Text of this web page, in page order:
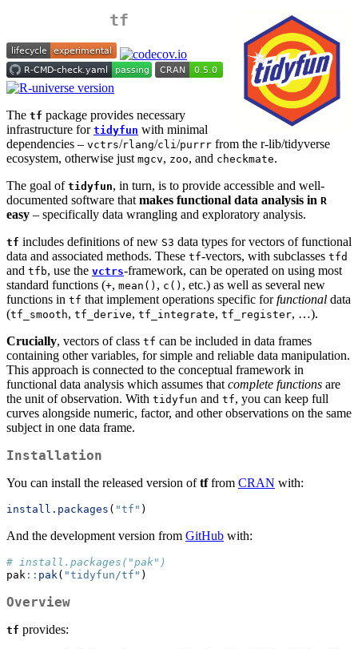
tf
The tf package provides necessary
infrastructure for tidyfun with minimal
dependencies – vctrs/rlang/cli/purrr from the r-lib/tidyverse
ecosystem, otherwise just mgcv, zoo, and checkmate.
The goal of tidyfun, in turn, is to provide accessible and well-
documented software that makes functional data analysis in R
easy – specifically data wrangling and exploratory analysis.
tf includes definitions of new S3 data types for vectors of functional
data and associated methods. These tf-vectors, with subclasses tfd
and tfb, use the vctrs-framework, can be operated on using most
standard functions (+, mean() , c() , etc.) as well as several new
functions in tf that implement operations specific forfunctional data
(tf_smooth, tf_derive, tf_integrate, tf_register, …).
Crucially, vectors of class tf can be included in data frames
containing other variables, for simple and reliable data manipulation.
This approach is connected to the conceptual framework in
functional data analysis which assumes that complete functions are
the unit of observation. With tidyfun and tf, you can keep full
curves alongside numeric, factor, and other observations on the same
subject in one data frame.
Installation
You can install the released version oftffrom CRAN with:
install.packages ( "tf" )
And the development version from GitHub with:
# install.packages("pak")
pak :: pak( "tidyfun/tf" )
Overview
tf provides: